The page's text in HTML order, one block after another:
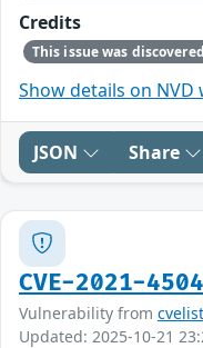
Credits
Show details on NVD
JSON Share
CVE-2021-
Vulnerability from
Updated: 2025-10-21